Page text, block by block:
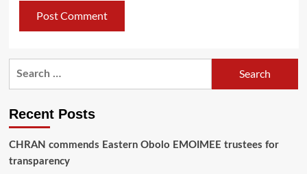
Recent Posts
CHRAN commends Eastern Obolo EMOIMEE trustees for
transparency